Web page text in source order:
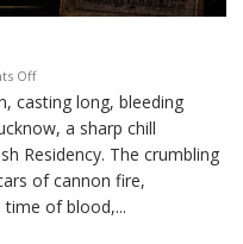
Offon
The
Residency
Reckoning
casting long, bleeding
a sharp chill
Residency. The crumbling
of cannon fire,
of blood,...